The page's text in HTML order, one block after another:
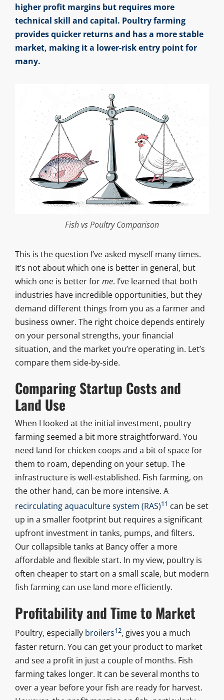
higher profit margins but requires more
technical skill and capital. Poultry farming
provides quicker returns and has a more stable
market, making it a lower-risk entry point for
many.
Fish vs Poultry Comparison
This is the question I’ve asked myself many times.
It’s not about which one is better in general, but
which one is better forme. I’ve learned that both
industries have incredible opportunities, but they
demand different things from you as a farmer and
business owner. The right choice depends entirely
on your personal strengths, your financial
situation, and the market you’re operating in. Let’s
compare them side-by-side.
Comparing Startup Costs and
Land Use
When I looked at the initial investment, poultry
farming seemed a bit more straightforward. You
need land for chicken coops and a bit of space for
them to roam, depending on your setup. The
infrastructure is well-established. Fish farming, on
the other hand, can be more intensive. A
recirculating aquaculture system (RAS)11 can be set
up in a smaller footprint but requires a significant
upfront investment in tanks, pumps, and filters.
Our collapsible tanks at Bancy offer a more
affordable and flexible start. In my view, poultry is
often cheaper to start on a small scale, but modern
fish farming can use land more efficiently.
Profitability and Time to Market
Poultry, especially broilers12, gives you a much
faster return. You can get your product to market
and see a profit in just a couple of months. Fish
farming takes longer. It can be several months to
over a year before your fish are ready for harvest.